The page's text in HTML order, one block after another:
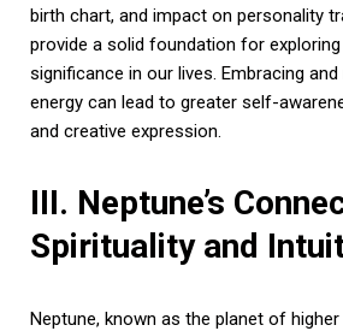
birth chart, and impact on personality
provide a solid foundation for
significance in our lives. Embracing and
energy can lead to greater self-
and creative expression.
III. Neptune’s
Spirituality and
Neptune, known as the planet of